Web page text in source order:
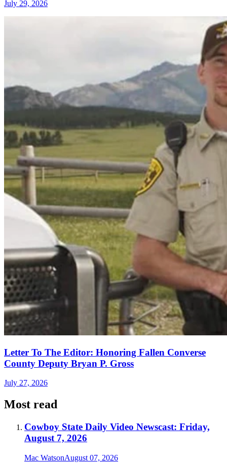
July 29, 2026
Letter To The Editor: Honoring Fallen Converse
County Deputy Bryan P. Gross
July 27, 2026
Most read
Cowboy State Daily Video Newscast: Friday,
August 7, 2026
Mac WatsonAugust 07, 2026